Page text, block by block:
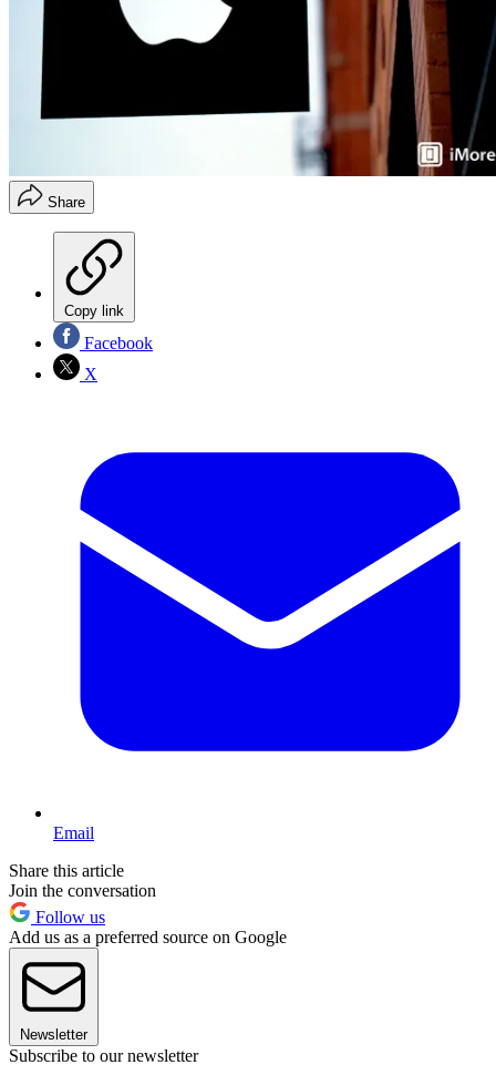
Share
Copy link
Facebook
X
Email
Share this article
Join the conversation
Follow us
Add us as a preferred source on Google
Newsletter
Subscribe to our newsletter